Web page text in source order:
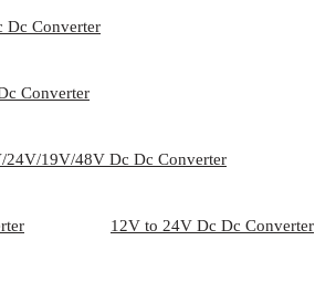
Dc Converter
Converter
24V/19V/48V Dc Dc Converter
12V to 24V Dc Dc Converter